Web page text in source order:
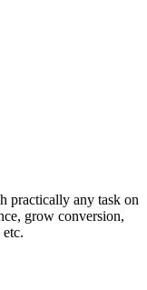
practically any task on
grow conversion,